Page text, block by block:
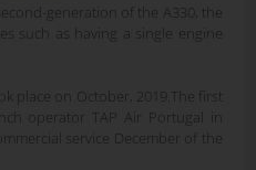
generation of the A330, the
such as having a single engine
place on October, 2019.The first
operator TAP Air Portugal in
service December of the